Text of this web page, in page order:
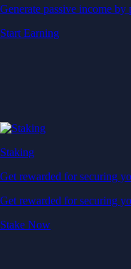
Generate passive income
Start Earning
Staking
Get rewarded for securing
Get rewarded for securing
Stake Now